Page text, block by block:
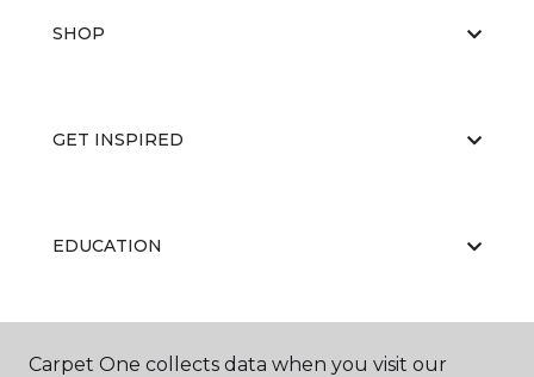
SHOP
GET INSPIRED
EDUCATION
ABOUT US
Carpet One collects data when you visit our